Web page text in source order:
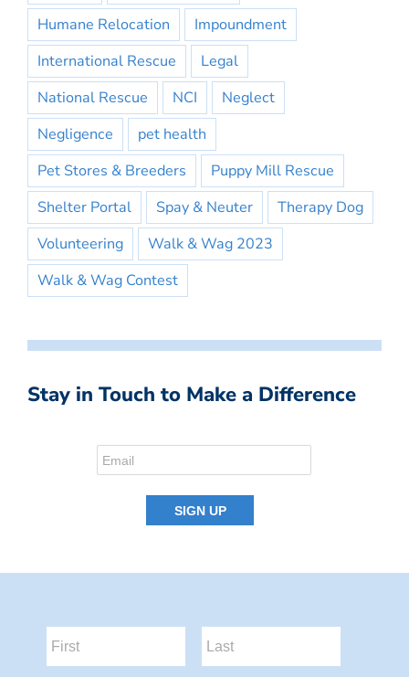
Humane Relocation
Impoundment
International Rescue
Legal
National Rescue
NCI
Neglect
Negligence
pet health
Pet Stores & Breeders
Puppy Mill Rescue
Shelter Portal
Spay & Neuter
Therapy Dog
Volunteering
Walk & Wag 2023
Walk & Wag Contest
Stay in Touch to Make a Difference